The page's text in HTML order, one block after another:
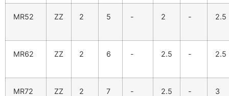
MR52 ZZ 2 5 - 2 - 2.5
MR62 ZZ 2 6 - 2.5 - 2.5
MR72 ZZ 2 7 - 2.5 - 3